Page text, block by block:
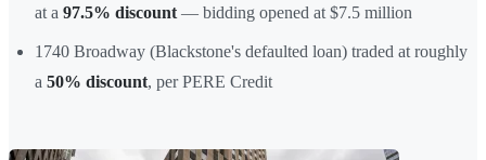
at a 97.5% discount — bidding opened at $7.5 million
1740 Broadway (Blackstone's defaulted loan) traded at roughly
a 50% discount, per PERE Credit